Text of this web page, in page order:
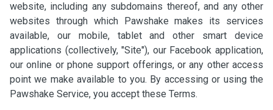
website, including any subdomains thereof, and any other
websites through which Pawshake makes its services
available, our mobile, tablet and other smart device
applications (collectively, "Site"), our Facebook application,
our online or phone support offerings, or any other access
point we make available to you. By accessing or using the
Pawshake Service, you accept these Terms.